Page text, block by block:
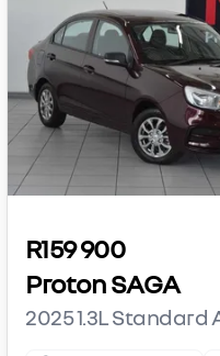
R159 900
Proton SAGA
2025 1.3L Standard